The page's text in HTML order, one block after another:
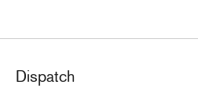
Dispatch